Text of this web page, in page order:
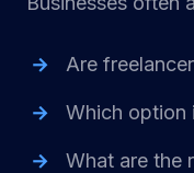
Are
Which option
What are the